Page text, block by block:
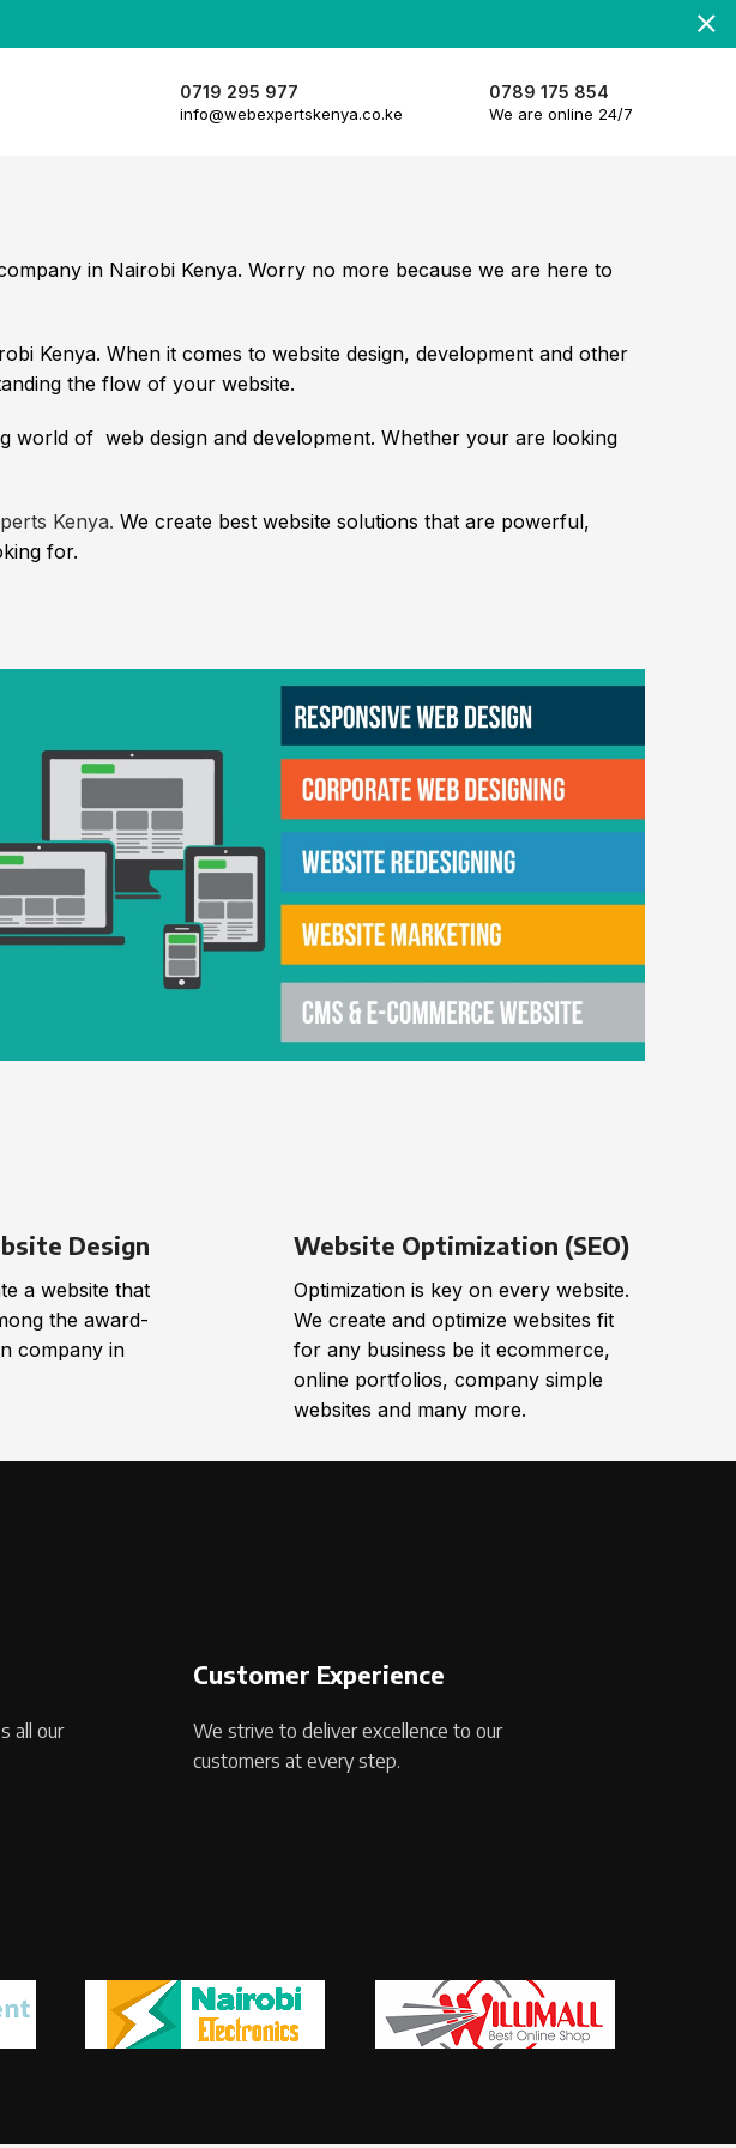
0719 295 977
info@webexpertskenya.co.ke
0789 175 854
We are online 24/7
in Nairobi Kenya. Worry no more because we are here to
Kenya. When it comes to website design, development and other
the flow of your website.
world of web design and development. Whether your are looking
Kenya. We create best website solutions that are powerful,
for.
Design
a website that
the award-
company in
Website Optimization (SEO)
Optimization is key on every website.
We create and optimize websites fit
for any business be it ecommerce,
online portfolios, company simple
websites and many more.
all our
Customer Experience
We strive to deliver excellence to our
customers at every step.